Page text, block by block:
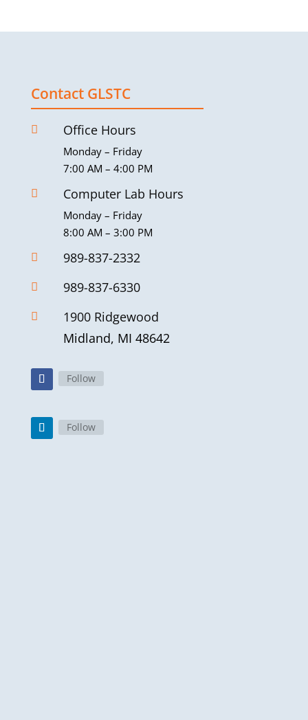
Contact GLSTC
 Office Hours
Monday – Friday
7:00 AM – 4:00 PM
 Computer Lab Hours
Monday – Friday
8:00 AM – 3:00 PM
 989-837-2332
 989-837-6330

1900 Ridgewood
Midland, MI 48642
Follow
Follow